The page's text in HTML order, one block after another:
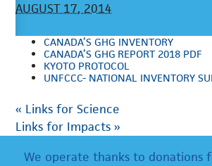
AUGUST 17, 2014
CANADA’S GHG INVENTORY
CANADA’S GHG REPORT 2018 PDF
KYOTO PROTOCOL
UNFCCC- NATIONAL INVENTORY
« Links for Science
Links for Impacts»
We operate thanks to donations